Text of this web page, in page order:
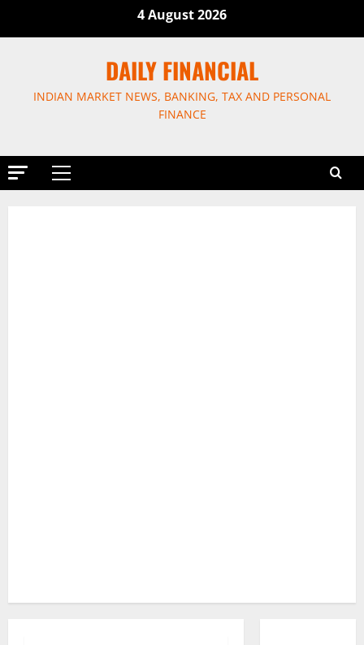
4 August 2026
DAILY FINANCIAL
INDIAN MARKET NEWS, BANKING, TAX AND PERSONAL
FINANCE
Primary